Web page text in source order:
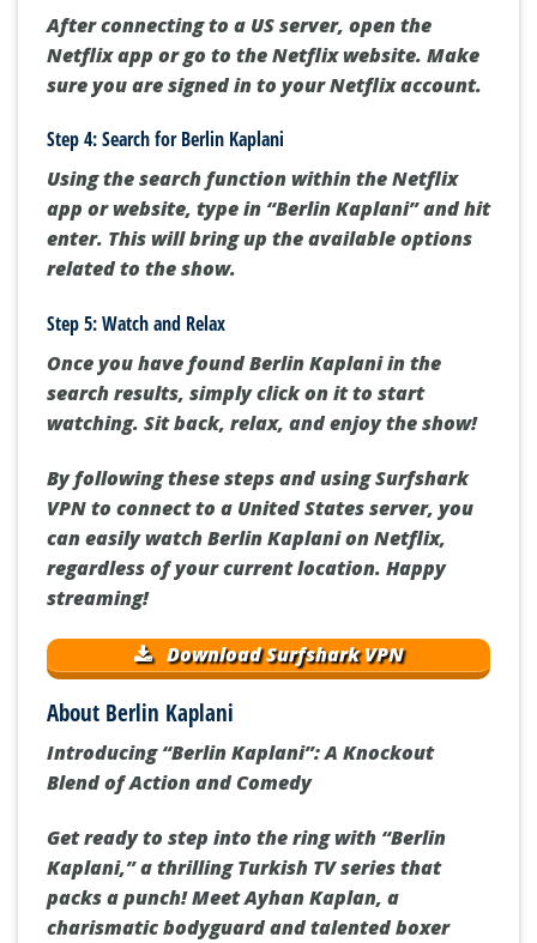
After connecting to a US server, open the
Netflix app or go to the Netflix website. Make
sure you are signed in to your Netflix account.
Step 4: Search for Berlin Kaplani
Using the search function within the Netflix
app or website, type in “Berlin Kaplani” and hit
enter. This will bring up the available options
related to the show.
Step 5: Watch and Relax
Once you have found Berlin Kaplani in the
search results, simply click on it to start
watching. Sit back, relax, and enjoy the show!
By following these steps and using Surfshark
VPN to connect to a United States server, you
can easily watch Berlin Kaplani on Netflix,
regardless of your current location. Happy
streaming!
Download Surfshark VPN
About Berlin Kaplani
Introducing “Berlin Kaplani”: A Knockout
Blend of Action and Comedy
Get ready to step into the ring with “Berlin
Kaplani,” a thrilling Turkish TV series that
packs a punch! Meet Ayhan Kaplan, a
charismatic bodyguard and talented boxer